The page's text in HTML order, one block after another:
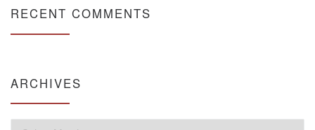
RECENT COMMENTS
ARCHIVES